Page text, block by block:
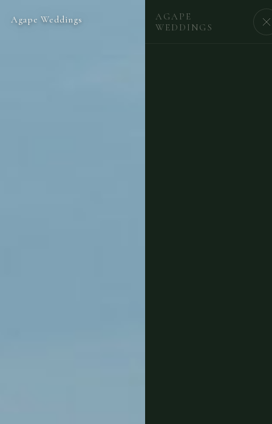
Agape Weddings
AGAPE
WEDDINGS